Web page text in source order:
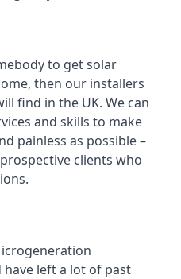
to get solar
then our installers
find in the UK. We can
and skills to make
painless as possible –
clients who
have left a lot of past